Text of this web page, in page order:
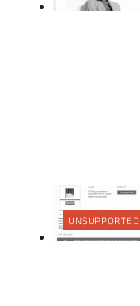
UNSUPPORTED